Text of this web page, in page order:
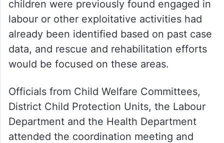
children were previously found engaged in
labour or other exploitative activities had
already been identified based on past case
data, and rescue and rehabilitation efforts
would be focused on these areas.
Officials from Child Welfare Committees,
District Child Protection Units, the Labour
Department and the Health Department
attended the coordination meeting and